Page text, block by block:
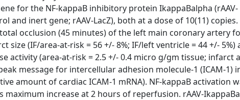
for the NF-kappaB inhibitory protein IkappaBalpha
and inert gene; rAAV-LacZ), both at a dose of 10(11)
occlusion (45 minutes) of the left main coronary artery
size (IF/area-at-risk = 56 +/- 8%; IF/left ventricle = 44 +/-
activity (area-at-risk = 2.5 +/- 0.4 micro g/gm tissue; infarct
message for intercellular adhesion molecule-1 (ICAM-1)
amount of cardiac ICAM-1 mRNA). NF-kappaB activation
maximum increase at 2 hours of reperfusion. rAAV-